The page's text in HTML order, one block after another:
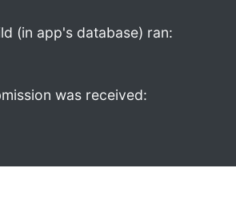
(in app's database) ran:
was received: